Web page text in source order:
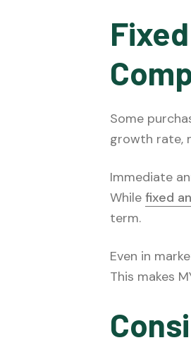
Some
growth rate,
Immediate
While fixed
term.
Even in
This makes